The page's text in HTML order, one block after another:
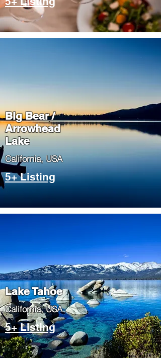
Big Bear /
Arrowhead
Lake
​California, USA
5+ Listing
Lake Tahoe
​California, USA
5+ Listing